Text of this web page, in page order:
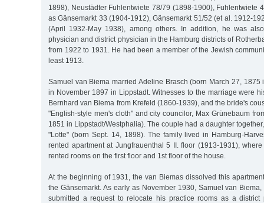
1898), Neustädter Fuhlentwiete 78/79 (1898-1900), Fuhlentwiete
as Gänsemarkt 33 (1904-1912), Gänsemarkt 51/52 (et al. 1912-
(April 1932-May 1938), among others. In addition, he was
physician and district physician in the Hamburg districts of
from 1922 to 1931. He had been a member of the Jewish
least 1913.
Samuel van Biema married Adeline Brasch (born March 27, 1875
in November 1897 in Lippstadt. Witnesses to the marriage were
Bernhard van Biema from Krefeld (1860-1939), and the bride's
"English-style men's cloth" and city councilor, Max Grünebaum
1851 in Lippstadt/Westphalia). The couple had a daughter
"Lotte" (born Sept. 14, 1898). The family lived in Hamburg-
rented apartment at Jungfrauenthal 5 II. floor (1913-1931),
rented rooms on the first floor and 1st floor of the house.
At the beginning of 1931, the van Biemas dissolved this
the Gänsemarkt. As early as November 1930, Samuel van
submitted a request to relocate his practice rooms as a district